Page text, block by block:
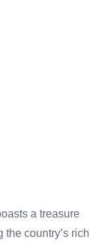
a treasure
country’s rich